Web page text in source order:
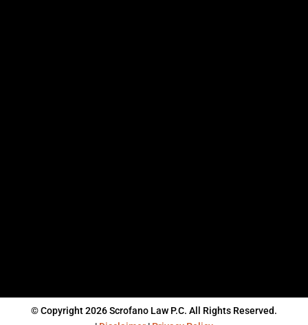
© Copyright 2026 Scrofano Law P.C. All Rights Reserved.